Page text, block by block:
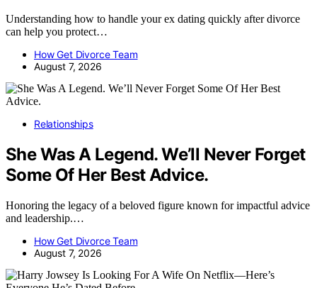
Understanding how to handle your ex dating quickly after divorce
can help you protect…
How Get Divorce Team
August 7, 2026
Relationships
She Was A Legend. We’ll Never Forget
Some Of Her Best Advice.
Honoring the legacy of a beloved figure known for impactful advice
and leadership.…
How Get Divorce Team
August 7, 2026